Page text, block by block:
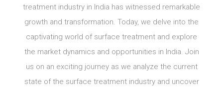
treatment industry in India has witnessed remarkable
growth and transformation. Today, we delve into the
captivating world of surface treatment and explore
the market dynamics and opportunities in India. Join
us on an exciting journey as we analyze the current
state of the surface treatment industry and uncover